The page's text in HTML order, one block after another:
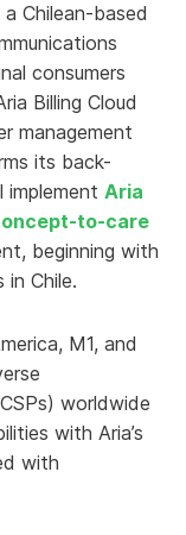
a Chilean-based
consumers
Billing Cloud
management
its back-
implementAria
to-care
beginning with
in Chile.
M1, and
worldwide
with Aria’s
with